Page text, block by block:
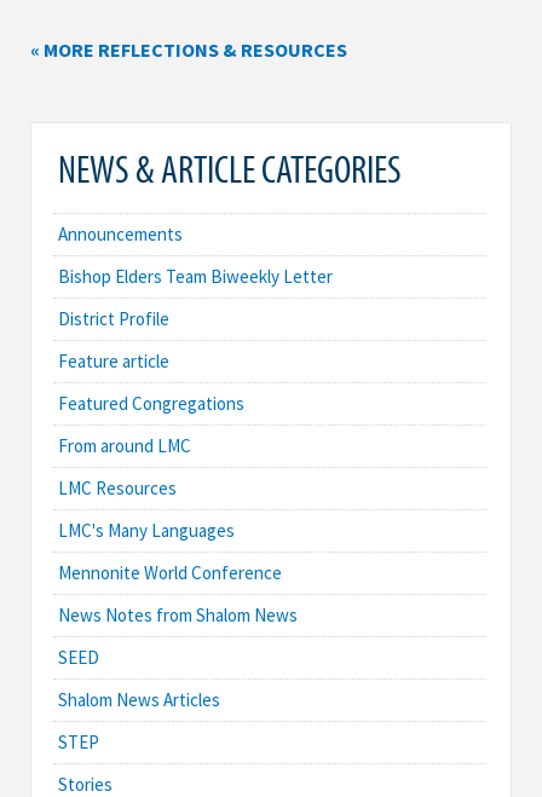
« MORE REFLECTIONS & RESOURCES
NEWS & ARTICLE CATEGORIES
Announcements
Bishop Elders Team Biweekly Letter
District Profile
Feature article
Featured Congregations
From around LMC
LMC Resources
LMC's Many Languages
Mennonite World Conference
News Notes from Shalom News
SEED
Shalom News Articles
STEP
Stories